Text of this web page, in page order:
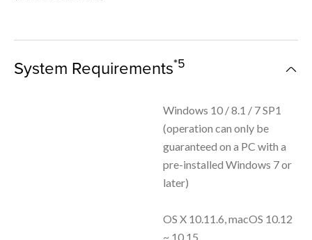
System Requirements*5
Windows 10 / 8.1 / 7 SP1
(operation can only be
guaranteed on a PC with a
pre-installed Windows 7 or
later)
OS X 10.11.6, macOS 10.12
~ 10.15